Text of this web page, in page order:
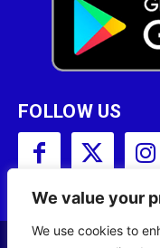
We value your
We use cookies to
FOLLOW US